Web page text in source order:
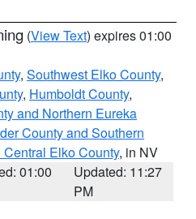
(View Text) expires 01:00
, Southwest Elko County,
, Humboldt County,
and Northern Eureka
County and Southern
Central Elko County, in NV
01:00
Updated: 11:27
PM